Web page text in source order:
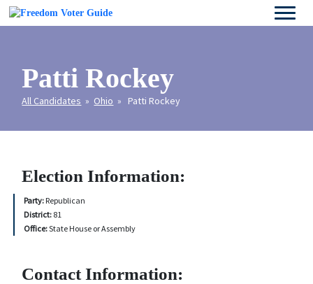
Patti Rockey
All Candidates » Ohio » Patti Rockey
Election Information:
Party: Republican
District: 81
Office:State House or Assembly
Contact Information: